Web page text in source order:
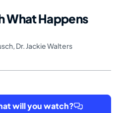
What Happens
, Dr. Jackie Walters
will you watch?